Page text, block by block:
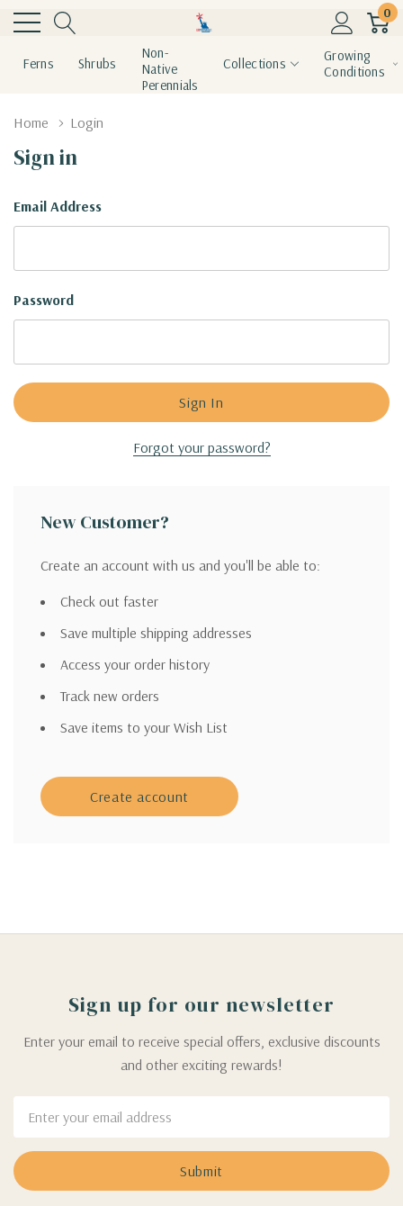
0
Ferns Shrubs
Non-
Native
Perennials
Collections
Growing
Conditions
Home Login
Sign in
Email Address
Password
Forgot your password?
New Customer?
Create an account with us and you'll be able to:
Check out faster
Save multiple shipping addresses
Access your order history
Track new orders
Save items to your Wish List
Create account
Sign up for our newsletter
Enter your email to receive special offers, exclusive discounts
and other exciting rewards!
Address